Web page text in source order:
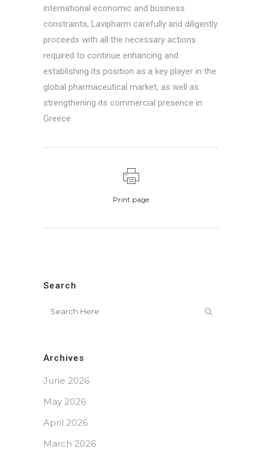
international economic and business
constraints, Lavipharm carefully and diligently
proceeds with all the necessary actions
required to continue enhancing and
establishing its position as a key player in the
global pharmaceutical market, as well as
strengthening its commercial presence in
Greece.
Print page
Search
Archives
June 2026
May 2026
April 2026
March 2026